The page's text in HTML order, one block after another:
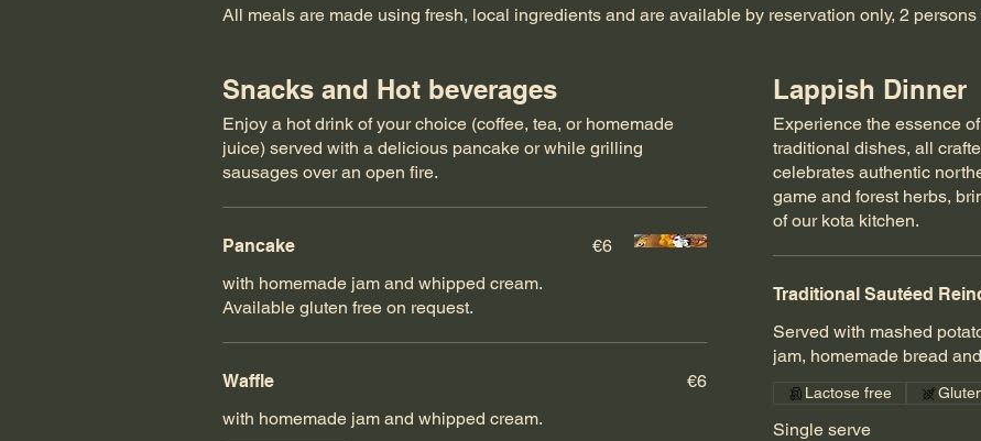
All meals are made using fresh, local ingredients and are available by reservation only, 2 persons
Snacks and Hot beverages
Enjoy a hot drink of your choice (coffee, tea, or homemade
juice) served with a delicious pancake or while grilling
sausages over an open fire.
Pancake
with homemade jam and whipped cream.
Available gluten free on request.
€6
Waffle
with homemade jam and whipped cream.
€6
Lappish Dinner
Experience the essence
traditional dishes, all
celebrates authentic
game and forest herbs,
of our kota kitchen.
Traditional Sautéed
Served with mashed
jam, homemade bread
Single serve
Lactose free